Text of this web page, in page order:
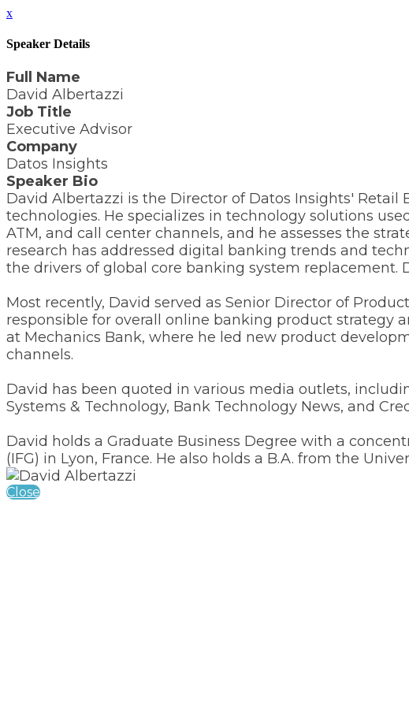
x
Speaker Details
Full Name
David Albertazzi
Job Title
Executive Advisor
Company
Datos Insights
Speaker Bio
David Albertazzi is the Director of Datos Insights'
technologies. He specializes in technology solutions
ATM, and call center channels, and he assesses the
research has addressed digital banking trends and
the drivers of global core banking system
Most recently, David served as Senior Director of
responsible for overall online banking product strategy
at Mechanics Bank, where he led new product
channels.
David has been quoted in various media outlets,
Systems & Technology, Bank Technology News, and
David holds a Graduate Business Degree with a
(IFG) in Lyon, France. He also holds a B.A. from the
Close